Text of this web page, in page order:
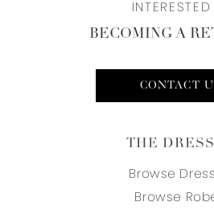
BECOMING A
CONTACT
THE
Browse
Browse